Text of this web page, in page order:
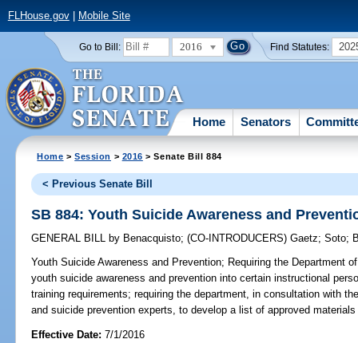
FLHouse.gov| Mobile Site
Go to Bill: 2016 Find Statutes:
Home Senators
Home >Session > 2016 > Senate Bill 884
< Previous Senate Bill
SB 884: Youth Suicide Awareness and
GENERAL BILL by Benacquisto;(CO-INTRODUCERS)Gaetz;Soto;
Youth Suicide Awareness and Prevention; Requiring the Department
youth suicide awareness and prevention into certain instructional
training requirements; requiring the department, in consultation with
and suicide prevention experts, to develop a list of approved
Effective Date:7/1/2016